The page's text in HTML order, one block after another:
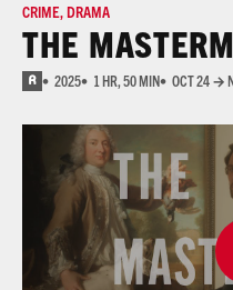
CRIME,DRAMA
THE
R
for language
2025 1 HR, 50 MIN OCT 24 →